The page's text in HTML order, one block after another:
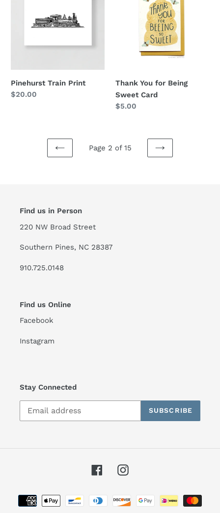
Pinehurst Train Print
Regular
$20.00
Thank You for Being
Sweet Card
Regular
$5.00
PREVIOUS
Page 2 of 15
NEXT
Find us in Person
220 NW Broad Street
Southern Pines, NC 28387
910.725.0148
Find us Online
Facebook
Instagram
Stay Connected
SUBSCRIBE
FacebookInstagram
Payment
methods